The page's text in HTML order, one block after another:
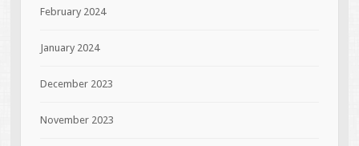
February 2024
January 2024
December 2023
November 2023